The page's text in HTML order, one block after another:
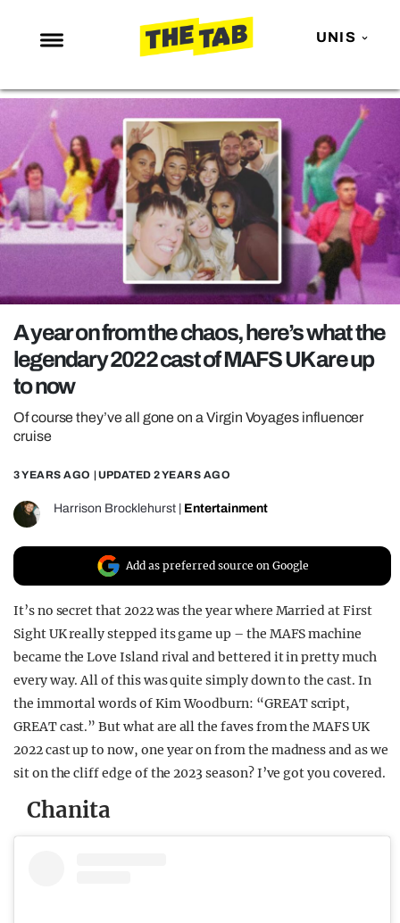
UNIS
NEWS
ENTERTAINMENT
MAFS
LOVE ISLAND
NETFLIX
GAMING
POLITICS
OPINION
GUIDES
REALITY SHRINE
UNIVERSITIES
A year on from the chaos, here’s what the
legendary 2022 cast of MAFS UK are up
to now
Of course they’ve all gone on a Virgin Voyages influencer
cruise
3 YEARS AGO | UPDATED 2 YEARS AGO
Harrison Brocklehurst Entertainment
Add as preferred source on Google
It’s no secret that 2022 was the year where Married at First
Sight UK really stepped its game up – the MAFS machine
became the Love Island rival and bettered it in pretty much
every way. All of this was quite simply down to the cast. In
the immortal words of Kim Woodburn: “GREAT script,
GREAT cast.” But what are all the faves from the MAFS UK
2022 cast up to now, one year on from the madness and as we
sit on the cliff edge of the 2023 season? I’ve got you covered.
Chanita